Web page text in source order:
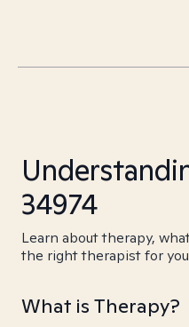
34974
Learn about therapy,
the right therapist for
What is Therapy?